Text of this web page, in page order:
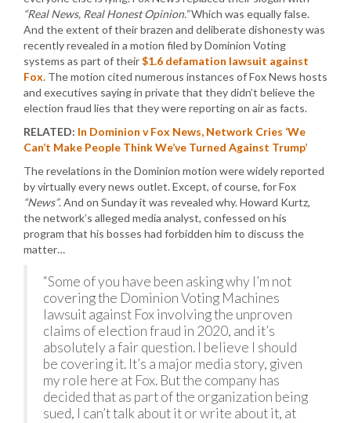
“Real News, Real Honest Opinion.”Which was equally false.
And the extent of their brazen and deliberate dishonesty was
recently revealed in a motion filed by Dominion Voting
systems as part of their$1.6 defamation lawsuit against
Fox. The motion cited numerous instances of Fox News hosts
and executives saying in private that they didn’t believe the
election fraud lies that they were reporting on air as facts.
RELATED: In Dominion v Fox News, Network Cries ‘We
Can’t Make People Think We’ve Turned Against Trump’
The revelations in the Dominion motion were widely reported
by virtually every news outlet. Except, of course, for Fox
“News”. And on Sunday it was revealed why. Howard Kurtz,
the network’s alleged media analyst, confessed on his
program that his bosses had forbidden him to discuss the
matter…
“Some of you have been asking why I’m not
covering the Dominion Voting Machines
lawsuit against Fox involving the unproven
claims of election fraud in 2020, and it’s
absolutely a fair question. I believe I should
be covering it. It’s a major media story, given
my role here at Fox. But the company has
decided that as part of the organization being
sued, I can’t talk about it or write about it, at